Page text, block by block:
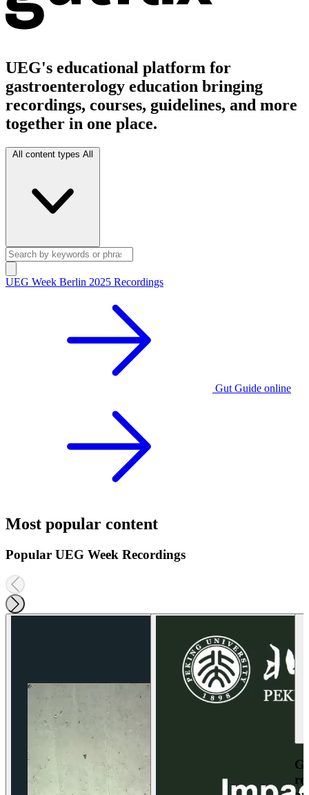
UEG's educational platform for
gastroenterology education bringing
recordings, courses, guidelines, and more
together in one place.
All content types All
UEG Week Berlin 2025 Recordings
Gut Guide online
Most popular content
Popular UEG Week Recordings